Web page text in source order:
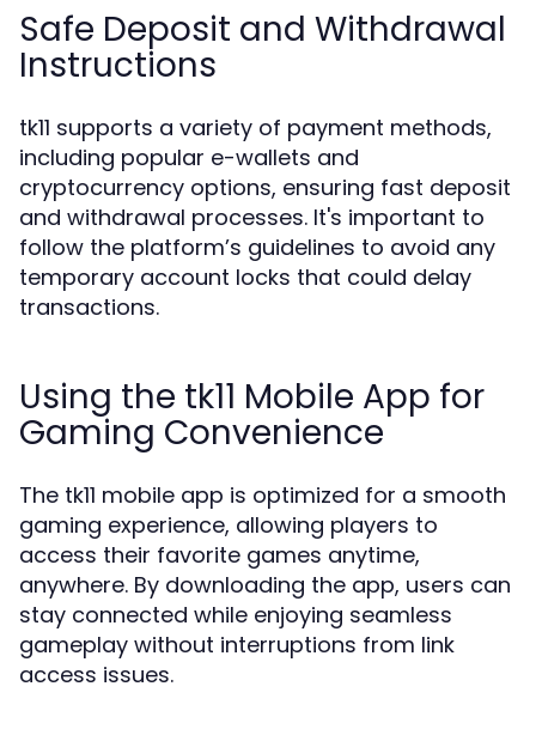
Safe Deposit and Withdrawal
Instructions
tk11 supports a variety of payment methods,
including popular e-wallets and
cryptocurrency options, ensuring fast deposit
and withdrawal processes. It's important to
follow the platform’s guidelines to avoid any
temporary account locks that could delay
transactions.
Using the tk11 Mobile App for
Gaming Convenience
The tk11 mobile app is optimized for a smooth
gaming experience, allowing players to
access their favorite games anytime,
anywhere. By downloading the app, users can
stay connected while enjoying seamless
gameplay without interruptions from link
access issues.